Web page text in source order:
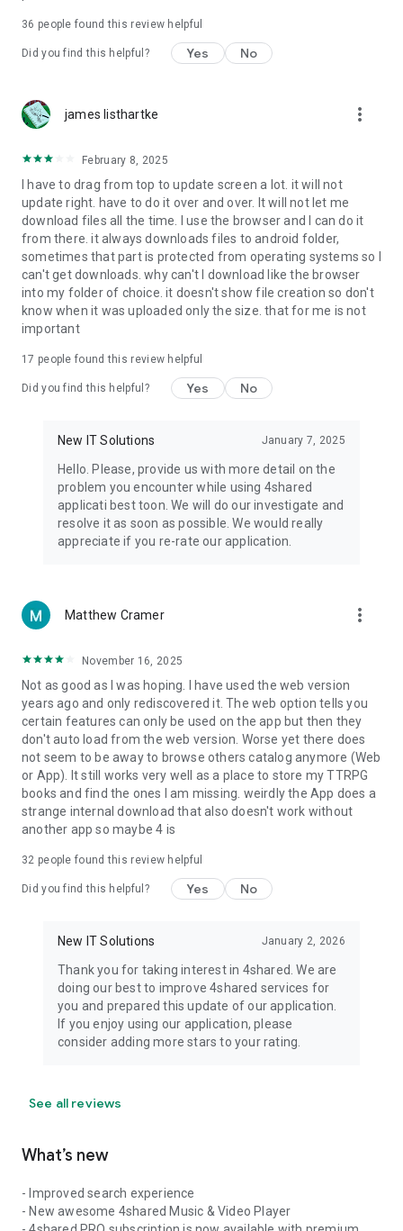
4shared PRO benefits, please visit
https://4shared.com/premium.jsp
The app may request you to grant the following permissions -
device (including Camera upload) to your 4shared account
and the download of files from your account to the phone
storage or SD card.
• Music & Audio - enables music & audio upload from Android
device to your 4shared account, their streaming and
download from your account to the phone storage or SD card.
• Location - used for enabling the direct sharing of files with
near-by devices, streaming of live broadcasts in the near-by
• Contacts - only used for reading the contact list. This
enables sharing your files to emails from your contacts and
chatting with your friends in the app.
Note! Even though all of the mentioned permissions are
ensure the best app performance and your full access to all
of its functional capabilities.
Facebook Network Audience:
https://m.facebook.com/ads/ad_choices
Privacy Policy: https://www.4shared.com/privacyForApps.jsp
Terms of Service: https://www.4shared.com/terms.jsp
36 people found this review helpful
Did you find this helpful? Yes No
james listhartke more_vert
February 8, 2025
I have to drag from top to update screen a lot. it will not
update right. have to do it over and over. It will not let me
download files all the time. I use the browser and I can do it
from there. it always downloads files to android folder,
sometimes that part is protected from operating systems so I
can't get downloads. why can't I download like the browser
into my folder of choice. it doesn't show file creation so don't
know when it was uploaded only the size. that for me is not
important
17 people found this review helpful
Did you find this helpful? Yes No
New IT Solutions January 7, 2025
Hello. Please, provide us with more detail on the
problem you encounter while using 4shared
applicati best toon. We will do our investigate and
resolve it as soon as possible. We would really
appreciate if you re-rate our application.
Matthew Cramer more_vert
November 16, 2025
Not as good as I was hoping. I have used the web version
years ago and only rediscovered it. The web option tells you
certain features can only be used on the app but then they
don't auto load from the web version. Worse yet there does
not seem to be away to browse others catalog anymore (Web
or App). It still works very well as a place to store my TTRPG
books and find the ones I am missing. weirdly the App does a
strange internal download that also doesn't work without
another app so maybe 4 is
32 people found this review helpful
Did you find this helpful? Yes No
New IT Solutions January 2, 2026
Thank you for taking interest in 4shared. We are
doing our best to improve 4shared services for
you and prepared this update of our application.
If you enjoy using our application, please
consider adding more stars to your rating.
See all reviews
What’s new
- Improved search experience
- New awesome 4shared Music & Video Player